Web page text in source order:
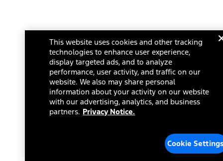
This website uses cookies and other tracking
technologies to enhance user experience,
display targeted ads, and to analyze
performance, user activity, and traffic on our
website. We also may share personal
information about your activity on our website
with our advertising, analytics, and business
partners. Privacy Notice.
Cookie